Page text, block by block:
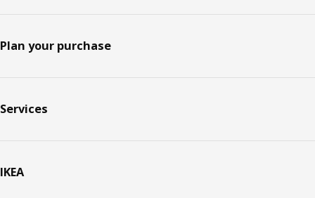
Plan your purchase
Services
IKEA